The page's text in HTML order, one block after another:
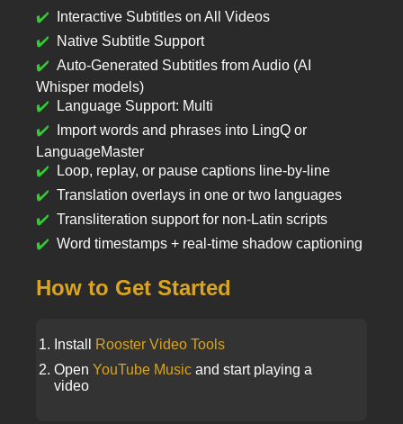
Interactive Subtitles on All Videos
Native Subtitle Support
Auto-Generated Subtitles from Audio (AI
Whisper models)
Language Support: Multi
Import words and phrases into LingQ or
LanguageMaster
Loop, replay, or pause captions line-by-line
Translation overlays in one or two languages
Transliteration support for non-Latin scripts
Word timestamps + real-time shadow captioning
How to Get Started
Install
Rooster Video Tools
Open YouTube Music and start playing a
video